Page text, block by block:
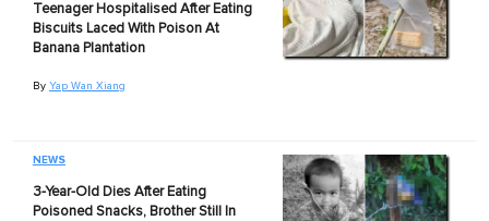
Teenager Hospitalised After Eating
Biscuits Laced With Poison At
Banana Plantation
By Yap Wan Xiang
NEWS
3-Year-Old Dies After Eating
Poisoned Snacks, Brother Still In